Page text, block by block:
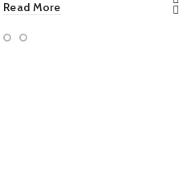
Read More